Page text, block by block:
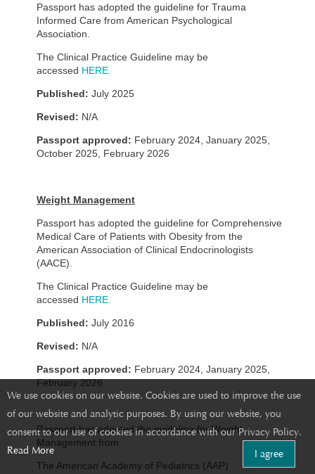
We use cookies on our website. Cookies are used to improve the use
of our website and analytic purposes. By using our website, you
consent to our use of cookies in accordance with our Privacy Policy.
Read More
I agree
Passport has adopted the guideline for Trauma
Informed Care from American Psychological
Association.
The Clinical Practice Guideline may be
accessed HERE.
Published: July 2025
Revised: N/A
Passport approved: February 2024, January 2025,
October 2025, February 2026
Weight Management
Passport has adopted the guideline for Comprehensive
Medical Care of Patients with Obesity from the
American Association of Clinical Endocrinologists
(AACE).
The Clinical Practice Guideline may be
accessed HERE.
Published: July 2016
Revised: N/A
Passport approved: February 2024, January 2025,
February 2026
Passport has adopted the guideline for Weight
Management from
The American Academy of Pediatrics (AAP)